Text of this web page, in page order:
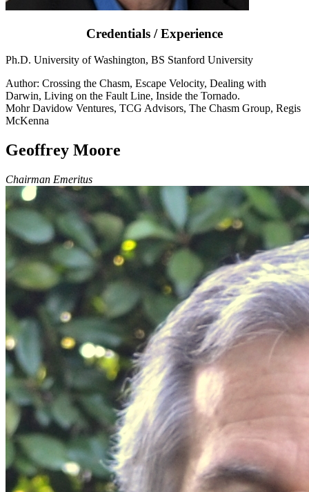
Credentials / Experience
Ph.D. University of Washington, BS Stanford University
Author: Crossing the Chasm, Escape Velocity, Dealing with
Darwin, Living on the Fault Line, Inside the Tornado.
Mohr Davidow Ventures, TCG Advisors, The Chasm Group, Regis
McKenna
Geoffrey Moore
Chairman Emeritus